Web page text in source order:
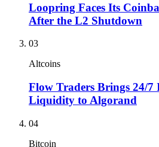
Loopring Faces Its
After the L2 Shutdown
03
Altcoins
Flow Traders Brings 24/7
Liquidity to Algorand
04
Bitcoin